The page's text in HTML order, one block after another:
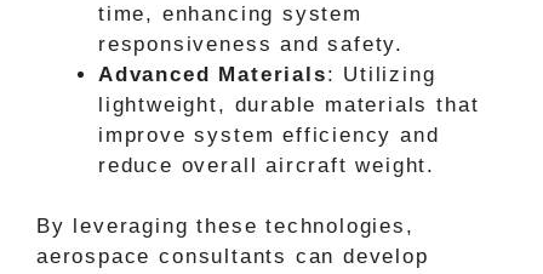
time, enhancing system
responsiveness and safety.
Advanced Materials: Utilizing
lightweight, durable materials that
improve system efficiency and
reduce overall aircraft weight.
By leveraging these technologies,
aerospace consultants can develop